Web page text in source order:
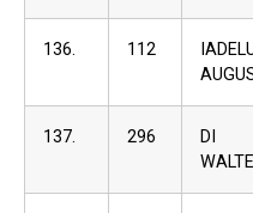
136. 112
137. 296
DI